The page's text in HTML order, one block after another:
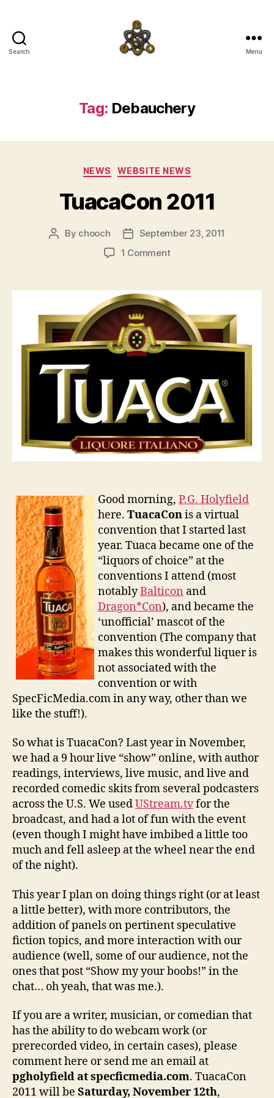
Search Menu
Tag: Debauchery
Categories
NEWS WEBSITE NEWS
TuacaCon 2011
Post
By chooch
Post
date
September 23, 2011
1 Commenton
Good morning, P.G. Holyfield
here. TuacaConis a virtual
convention that I started last
year. Tuaca became one of the
“liquors of choice” at the
conventions I attend (most
notablyBalticon and
Dragon*Con), and became the
‘unofficial’ mascot of the
convention (The company that
makes this wonderful liquer is
not associated with the
convention or with
SpecFicMedia.com in any way, other than we
like the stuff!).
So what is TuacaCon? Last year in November,
we had a 9 hour live “show” online, with author
readings, interviews, live music, and live and
recorded comedic skits from several podcasters
across the U.S. We usedUStream.tvfor the
broadcast, and had a lot of fun with the event
(even though I might have imbibed a little too
much and fell asleep at the wheel near the end
of the night).
This year I plan on doing things right (or at least
a little better), with more contributors, the
addition of panels on pertinent speculative
fiction topics, and more interaction with our
audience (well, some of our audience, not the
ones that post “Show my your boobs!” in the
chat… oh yeah, that was me.).
If you are a writer, musician, or comedian that
has the ability to do webcam work (or
prerecorded video, in certain cases), please
comment here or send me an email at
pgholyfield at specficmedia.com. TuacaCon
2011 will be Saturday, November 12th,